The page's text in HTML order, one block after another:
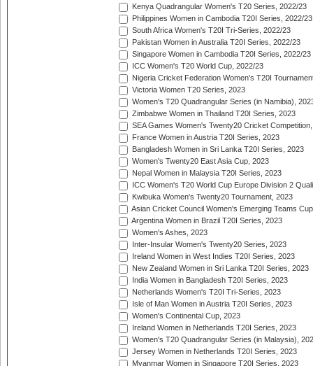
Kenya Quadrangular Women's T20 Series, 2022/23
Philippines Women in Cambodia T20I Series, 2022/23
South Africa Women's T20I Tri-Series, 2022/23
Pakistan Women in Australia T20I Series, 2022/23
Singapore Women in Cambodia T20I Series, 2022/23
ICC Women's T20 World Cup, 2022/23
Nigeria Cricket Federation Women's T20I
Victoria Women T20 Series, 2023
Women's T20 Quadrangular Series (in Namibia),
Zimbabwe Women in Thailand T20I Series, 2023
SEA Games Women's Twenty20 Cricket
France Women in Austria T20I Series, 2023
Bangladesh Women in Sri Lanka T20I Series, 2023
Women's Twenty20 East Asia Cup, 2023
Nepal Women in Malaysia T20I Series, 2023
ICC Women's T20 World Cup Europe Division 2
Kwibuka Women's Twenty20 Tournament, 2023
Asian Cricket Council Women's Emerging Teams
Argentina Women in Brazil T20I Series, 2023
Women's Ashes, 2023
Inter-Insular Women's Twenty20 Series, 2023
Ireland Women in West Indies T20I Series, 2023
New Zealand Women in Sri Lanka T20I Series, 2023
India Women in Bangladesh T20I Series, 2023
Netherlands Women's T20I Tri-Series, 2023
Isle of Man Women in Austria T20I Series, 2023
Women's Continental Cup, 2023
Ireland Women in Netherlands T20I Series, 2023
Women's T20 Quadrangular Series (in Malaysia),
Jersey Women in Netherlands T20I Series, 2023
Myanmar Women in Singapore T20I Series, 2023